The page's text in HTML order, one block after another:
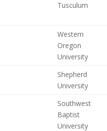
Tusculum
Western
Oregon
University
Shepherd
University
Southwest
Baptist
University